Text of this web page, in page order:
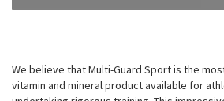
We believe that Multi-Guard Sport is the
vitamin and mineral product available for